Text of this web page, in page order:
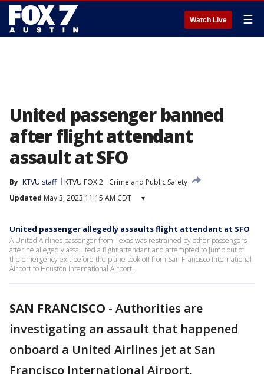
Watch Live ☰
United passenger banned
after flight attendant
assault at SFO
By KTVU staff KTVU FOX 2
Crime and Public Safety
Updated May 3, 2023 11:15 AM CDT ▾
United passenger allegedly assaults flight attendant at SFO
A United Airlines passenger from Texas was restrained by other passengers
after he allegedly assaulted a flight attendant and attempted to jump out of
the emergency exit before the plane took off from San Francisco International
Airport to Houston International Airport.
SAN FRANCISCO - Authorities are
investigating an assault that happened
onboard a United Airlines jet at San
Francisco International Airport.